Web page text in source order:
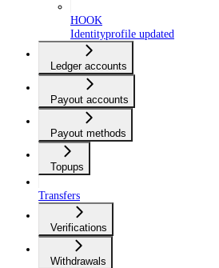
HOOK
Identityprofile updated
Ledger accounts
Payout accounts
Payout methods
Topups
Transfers
Verifications
Withdrawals